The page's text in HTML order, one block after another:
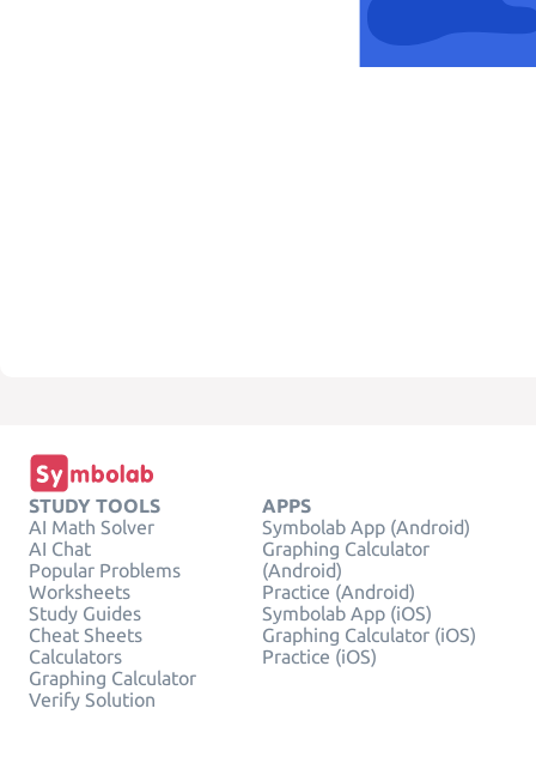
STUDY TOOLS
AI Math Solver
AI Chat
Popular Problems
Worksheets
Study Guides
Cheat Sheets
Calculators
Graphing Calculator
Verify Solution
APPS
Symbolab App (Android)
Graphing Calculator
(Android)
Practice (Android)
Symbolab App (iOS)
Graphing Calculator (iOS)
Practice (iOS)